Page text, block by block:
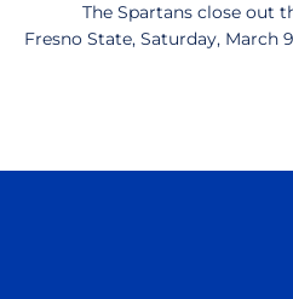
The Spartans close out
Fresno State, Saturday, March